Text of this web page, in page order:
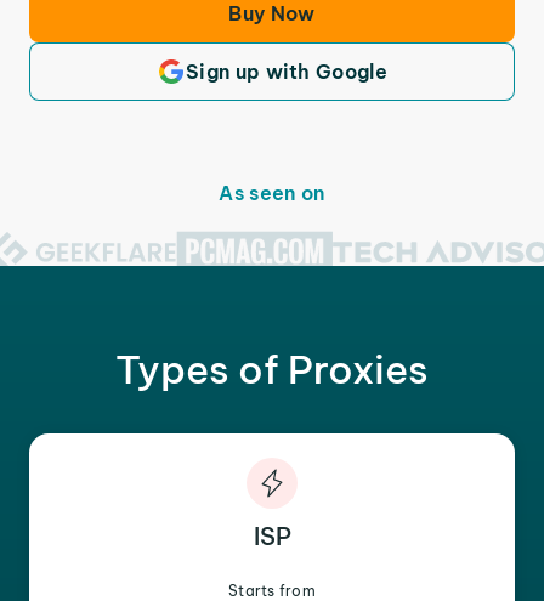
Buy Now
Sign up with Google
As seen on
Types of Proxies
ISP
Starts from